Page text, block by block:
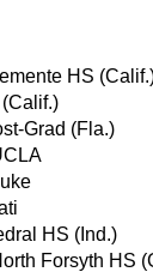
HS
Grad (Fla.)
HS (Ind.)
Forsyth HS